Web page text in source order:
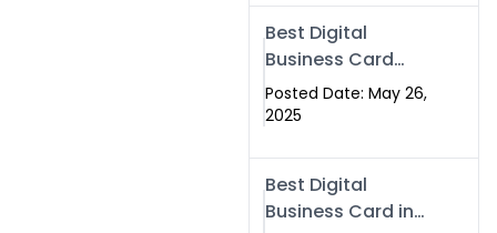
Swismax is the
Top Choice in
Islamabad &
Rawalpindi
Best Digital
Business Card
Company in
Islamabad |
Posted Date: May 26,
2025
Best Digital
Business Card in